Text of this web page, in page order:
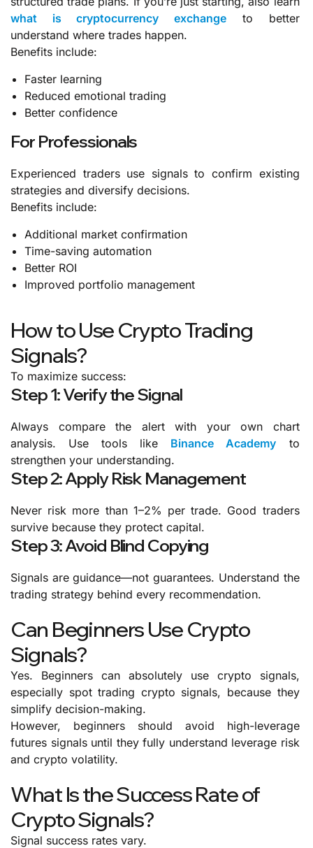
what is cryptocurrency exchange to better
understand where trades happen.
Benefits include:
Faster learning
Reduced emotional trading
Better confidence
For Professionals
Experienced traders use signals to confirm existing
strategies and diversify decisions.
Benefits include:
Additional market confirmation
Time-saving automation
Better ROI
Improved portfolio management
How to Use Crypto Trading
Signals?
To maximize success:
Step 1: Verify the Signal
Always compare the alert with your own chart
analysis. Use tools like Binance Academy to
strengthen your understanding.
Step 2: Apply Risk Management
Never risk more than 1–2% per trade. Good traders
survive because they protect capital.
Step 3: Avoid Blind Copying
Signals are guidance—not guarantees. Understand the
trading strategy behind every recommendation.
Can Beginners Use Crypto
Signals?
Yes. Beginners can absolutely use crypto signals,
especially spot trading crypto signals, because they
simplify decision-making.
However, beginners should avoid high-leverage
futures signals until they fully understand leverage risk
and crypto volatility.
What Is the Success Rate of
Crypto Signals?
Signal success rates vary.